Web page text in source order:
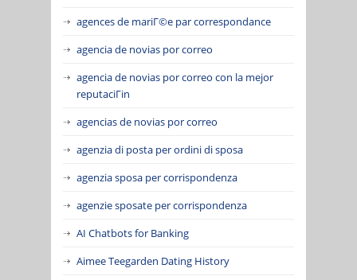
agences de mariГ©e par correspondance
agencia de novias por correo
agencia de novias por correo con la mejor
reputaciГіn
agencias de novias por correo
agenzia di posta per ordini di sposa
agenzia sposa per corrispondenza
agenzie sposate per corrispondenza
AI Chatbots for Banking
Aimee Teegarden Dating History